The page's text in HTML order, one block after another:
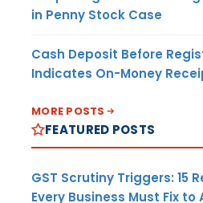
in Penny Stock Case
Cash Deposit Before
Indicates On-Money
MORE POSTS
FEATURED POSTS
GST Scrutiny Triggers: 15
Every Business Must Fix to